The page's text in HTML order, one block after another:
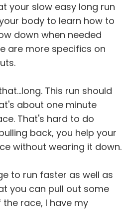
your slow easy long run
body to learn how to
down when needed
are more specifics on
This run should
about one minute
That's hard to do
back, you help your
without wearing it down.
to run faster as well as
you can pull out some
race, I have my